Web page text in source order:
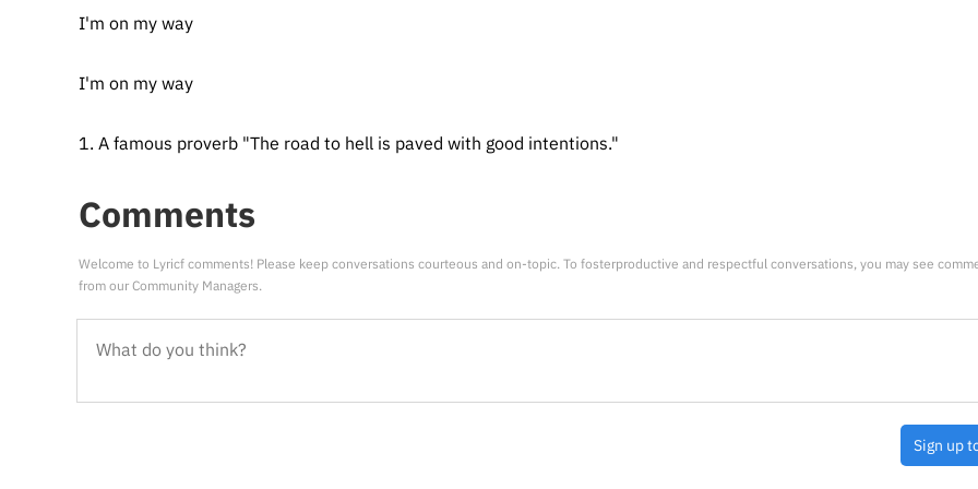
I'm on my way
I'm on my way
1. A famous proverb "The road to hell is paved with good intentions."
Comments
Welcome to Lyricf comments! Please keep conversations courteous and on-topic. To fosterproductive and respectful conversations, you may see
from our Community Managers.
Sign up